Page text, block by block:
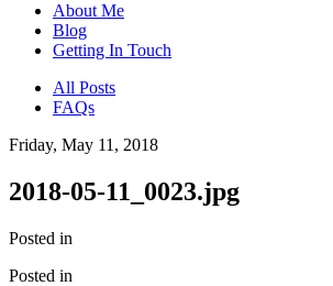
About Me
Blog
Getting In Touch
All Posts
FAQs
Friday, May 11, 2018
2018-05-11_0023.jpg
Posted in
Posted in